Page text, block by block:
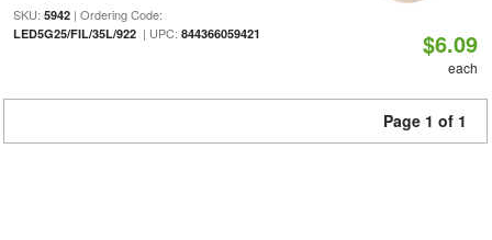
SKU: 5942| Ordering Code:
LED5G25/FIL/35L/922| UPC: 844366059421 $6.09
each
Page 1 of 1